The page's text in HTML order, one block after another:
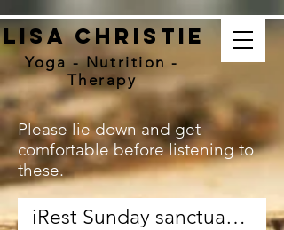
Lisa christie
Yoga - Nutrition -
Therapy
Please lie down and get
comfortable before listening to
these.
iRest Sunday sanctuary December 2021